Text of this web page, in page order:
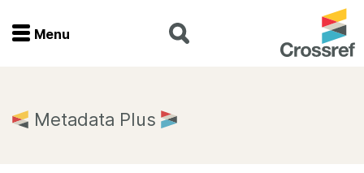
Menu
Home
Menu
Metadata Plus